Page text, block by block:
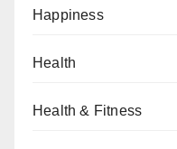
Happiness
Health
Health & Fitness